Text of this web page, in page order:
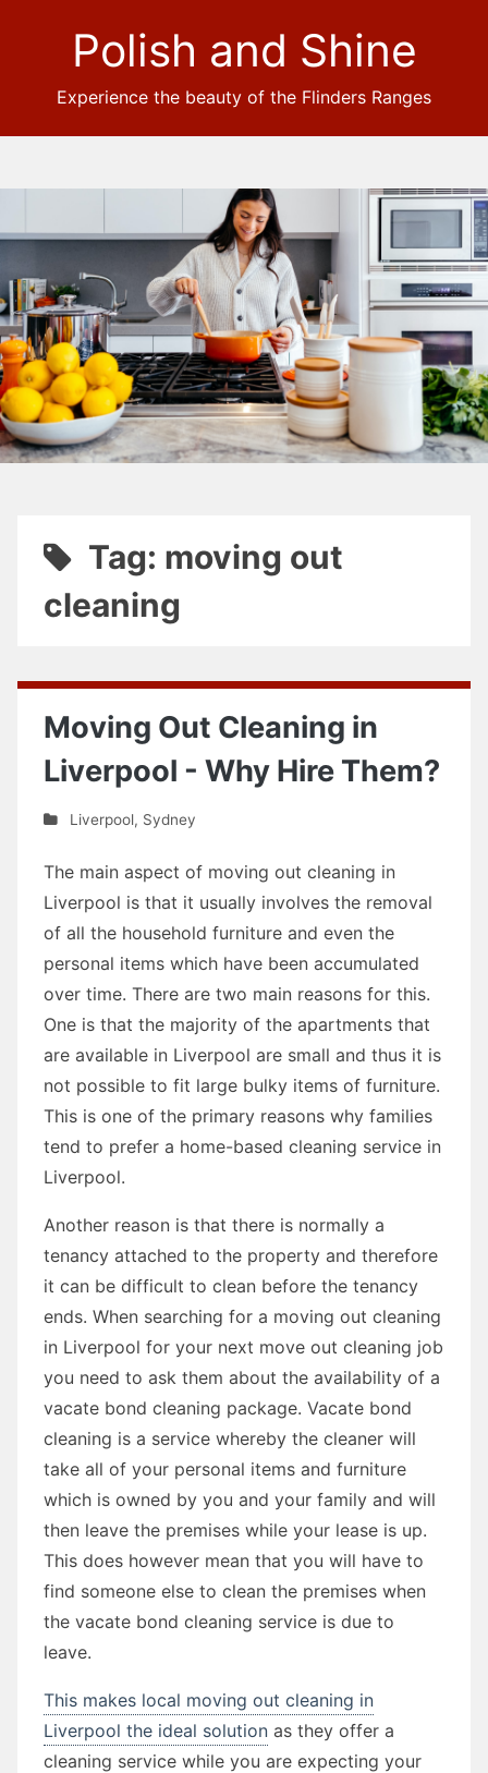
Polish and Shine
Experience the beauty of the Flinders Ranges
Tag: moving out
cleaning
Moving Out Cleaning in
Liverpool - Why Hire Them?
Liverpool, Sydney
The main aspect of moving out cleaning in
Liverpool is that it usually involves the removal
of all the household furniture and even the
personal items which have been accumulated
over time. There are two main reasons for this.
One is that the majority of the apartments that
are available in Liverpool are small and thus it is
not possible to fit large bulky items of furniture.
This is one of the primary reasons why families
tend to prefer a home-based cleaning service in
Liverpool.
Another reason is that there is normally a
tenancy attached to the property and therefore
it can be difficult to clean before the tenancy
ends. When searching for a moving out cleaning
in Liverpool for your next move out cleaning job
you need to ask them about the availability of a
vacate bond cleaning package. Vacate bond
cleaning is a service whereby the cleaner will
take all of your personal items and furniture
which is owned by you and your family and will
then leave the premises while your lease is up.
This does however mean that you will have to
find someone else to clean the premises when
the vacate bond cleaning service is due to
leave.
This makes local moving out cleaning in
Liverpool the ideal solution as they offer a
cleaning service while you are expecting your